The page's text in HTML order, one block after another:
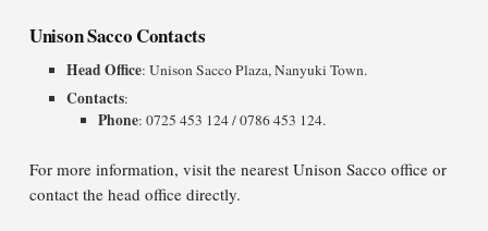
Unison Sacco Contacts
Head Office: Unison Sacco Plaza, Nanyuki Town.
Contacts:
Phone: 0725 453 124 / 0786 453 124.
For more information, visit the nearest Unison Sacco office or
contact the head office directly.